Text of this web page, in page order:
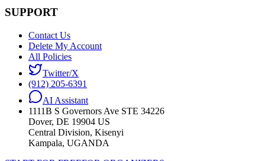
SUPPORT
Contact Us
Delete My Account
All Policies
Twitter/X
(912) 205-6391
AI Assistant
1111B S Governors Ave STE 34226
Dover, DE 19904 US
Central Division, Kisenyi
Kampala, UGANDA